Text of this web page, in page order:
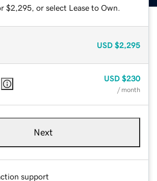
$2,295, or select Lease to Own.
USD $2,295
USD $230
/ month
Next
support